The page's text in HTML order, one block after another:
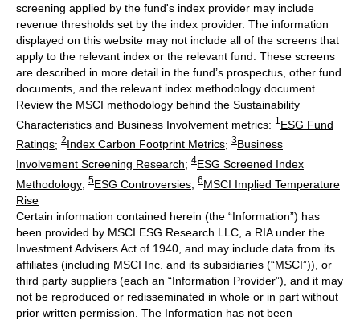
screening applied by the fund's index provider may include
revenue thresholds set by the index provider. The information
displayed on this website may not include all of the screens that
apply to the relevant index or the relevant fund. These screens
are described in more detail in the fund’s prospectus, other fund
documents, and the relevant index methodology document.
Review the MSCI methodology behind the Sustainability
Characteristics and Business Involvement metrics: 1 ESG Fund
Ratings; 2Index Carbon Footprint Metrics; 3Business
Involvement Screening Research; 4ESG Screened Index
Methodology; 5ESG Controversies; 6MSCI Implied Temperature
Rise
Certain information contained herein (the “Information”) has
been provided by MSCI ESG Research LLC, a RIA under the
Investment Advisers Act of 1940, and may include data from its
affiliates (including MSCI Inc. and its subsidiaries (“MSCI”)), or
third party suppliers (each an “Information Provider”), and it may
not be reproduced or redisseminated in whole or in part without
prior written permission. The Information has not been